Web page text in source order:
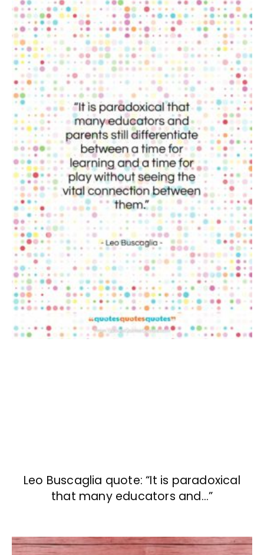
Leo Buscaglia quote: “It is paradoxical
that many educators and…”